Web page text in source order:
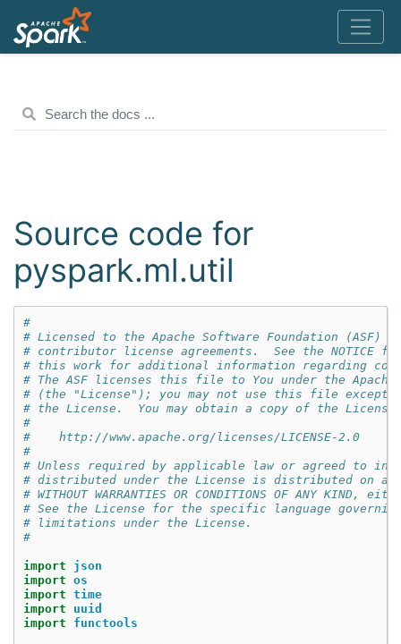
Source code for
pyspark.ml.util
#
# Licensed to the Apache Software Foundation (ASF)
# contributor license agreements.  See the NOTICE
# this work for additional information regarding
# The ASF licenses this file to You under the
# (the "License"); you may not use this file except
# the License.  You may obtain a copy of the
#
#    http://www.apache.org/licenses/LICENSE-2.0
#
# Unless required by applicable law or agreed to in
# distributed under the License is distributed on an
# WITHOUT WARRANTIES OR CONDITIONS OF ANY
# See the License for the specific language
# limitations under the License.
#
import
json
import os
import time
import
uuid
import
functools